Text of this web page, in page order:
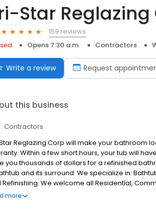
Star Reglazing
159 reviews
Opens 7:30 a.m. Contractors
Write a review Request
this business
Contractors
Reglazing Corp will make your bathroom
Within a few short hours, your tub will
you thousands of dollars for a refinished
and its surround. We specialize in:
Refinishing. We welcome all Residential,
to you at Tri-Star Reglazing is an
more